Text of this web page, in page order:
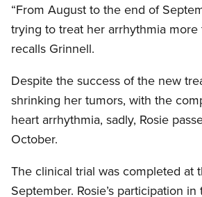
“From August to the end of
trying to treat her arrhythmia more
recalls Grinnell.
Despite the success of the new
shrinking her tumors, with the
heart arrhythmia, sadly, Rosie
October.
The clinical trial was completed at
September. Rosie’s participation